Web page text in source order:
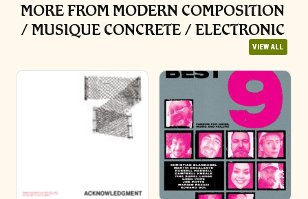
MORE FROM MODERN COMPOSITION
/ MUSIQUE CONCRETE / ELECTRONIC
VIEW ALL